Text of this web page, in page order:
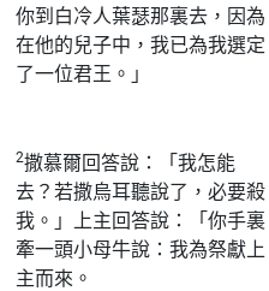
你到白冷人葉瑟那裏去，因為
在他的兒子中，我已為我選定
了一位君王。」
2撒慕爾回答說：「我怎能
去？若撒烏耳聽說了，必要殺
我。」上主回答說：「你手裏
牽一頭小母牛說：我為祭獻上
主而來。